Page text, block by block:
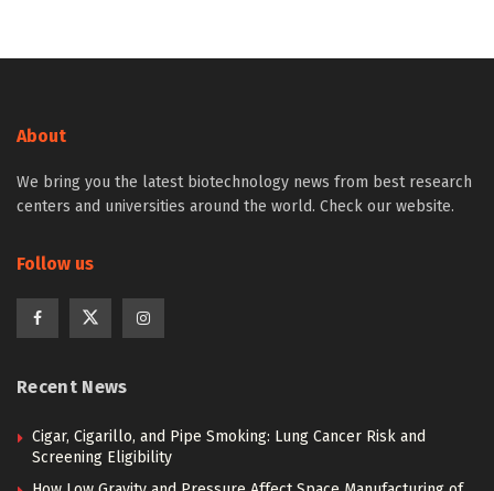
About
We bring you the latest biotechnology news from best research
centers and universities around the world. Check our website.
Follow us
Recent News
Cigar, Cigarillo, and Pipe Smoking: Lung Cancer Risk and
Screening Eligibility